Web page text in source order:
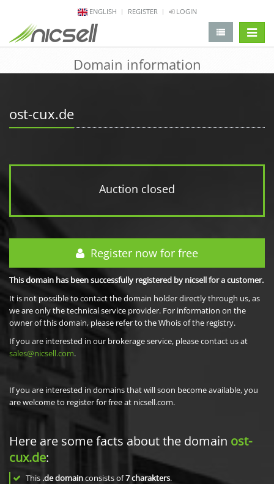
ENGLISH REGISTER LOGIN
Domain information
ost-cux.de
Auction closed
Register now for free
This domain has been successfully registered by nicsell for a customer.
It is not possible to contact the domain holder directly through us, as
we are only the technical service provider. For information on the
owner of this domain, please refer to the Whois of the registry.
If you are interested in our brokerage service, please contact us at
sales@nicsell.com.
If you are interested in domains that will soon become available, you
are welcome to register for free at nicsell.com.
Here are some facts about the domain ost-
cux.de:
This .de domainconsists of7charakters.